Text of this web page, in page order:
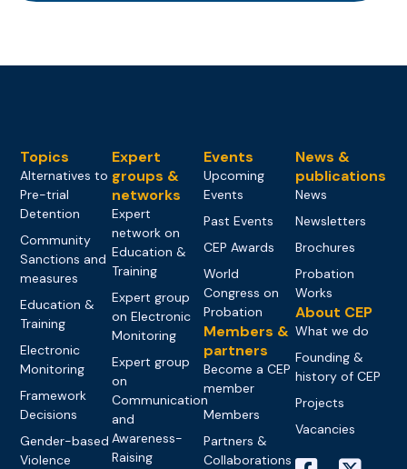
Topics
Alternatives to
Pre-trial
Detention
Community
Sanctions and
measures
Education &
Training
Electronic
Monitoring
Framework
Decisions
Gender-based
Violence
Expert
groups &
networks
Expert
network on
Education &
Training
Expert group
on Electronic
Monitoring
Expert group
on
Communication
and
Awareness-
Raising
Events
Upcoming
Events
Past Events
CEP Awards
World
Congress on
Probation
Members &
partners
Become a CEP
member
Members
Partners &
Collaborations
News &
publications
News
Newsletters
Brochures
Probation
Works
About CEP
What we do
Founding &
history of CEP
Projects
Vacancies